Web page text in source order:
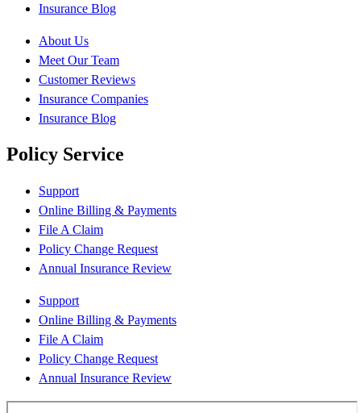
Insurance Blog
About Us
Meet Our Team
Customer Reviews
Insurance Companies
Insurance Blog
Policy Service
Support
Online Billing & Payments
File A Claim
Policy Change Request
Annual Insurance Review
Support
Online Billing & Payments
File A Claim
Policy Change Request
Annual Insurance Review